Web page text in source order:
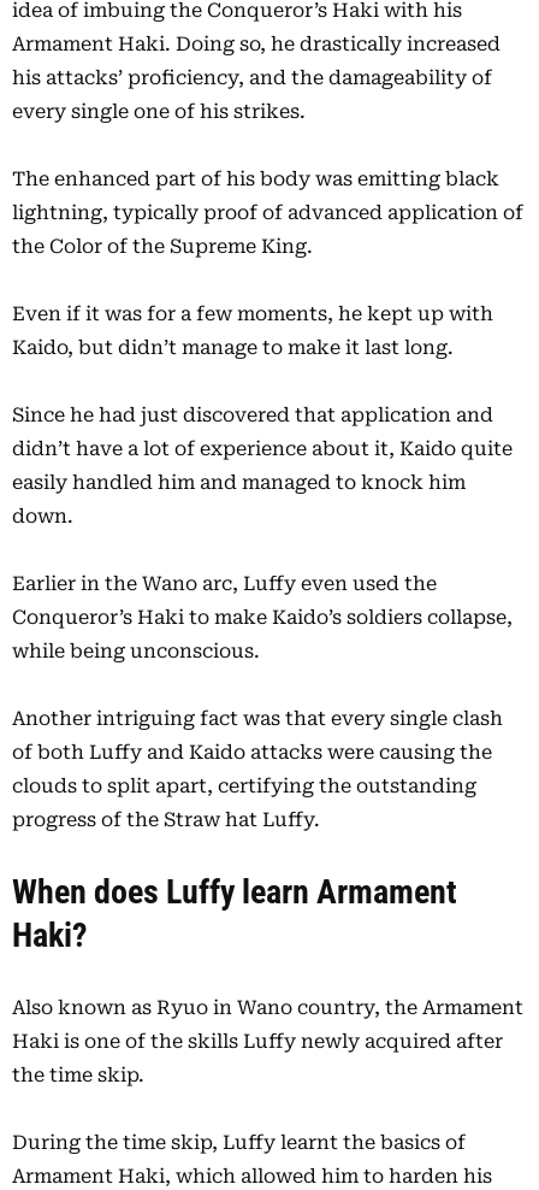
idea of imbuing the Conqueror’s Haki with his
Armament Haki. Doing so, he drastically increased
his attacks’ proficiency, and the damageability of
every single one of his strikes.
The enhanced part of his body was emitting black
lightning, typically proof of advanced application of
the Color of the Supreme King.
Even if it was for a few moments, he kept up with
Kaido, but didn’t manage to make it last long.
Since he had just discovered that application and
didn’t have a lot of experience about it, Kaido quite
easily handled him and managed to knock him
down.
Earlier in the Wano arc, Luffy even used the
Conqueror’s Haki to make Kaido’s soldiers collapse,
while being unconscious.
Another intriguing fact was that every single clash
of both Luffy and Kaido attacks were causing the
clouds to split apart, certifying the outstanding
progress of the Straw hat Luffy.
When does Luffy learn Armament
Haki?
Also known as Ryuo in Wano country, the Armament
Haki is one of the skills Luffy newly acquired after
the time skip.
During the time skip, Luffy learnt the basics of
Armament Haki, which allowed him to harden his